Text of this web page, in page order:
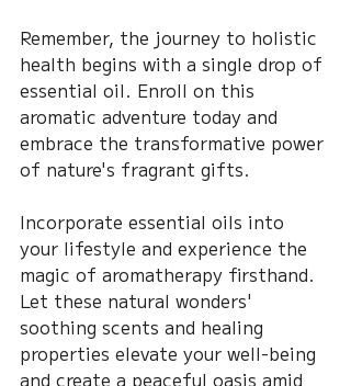
Remember, the journey to holistic
health begins with a single drop of
essential oil. Enroll on this
aromatic adventure today and
embrace the transformative power
of nature's fragrant gifts.
Incorporate essential oils into
your lifestyle and experience the
magic of aromatherapy firsthand.
Let these natural wonders'
soothing scents and healing
properties elevate your well-being
and create a peaceful oasis amid